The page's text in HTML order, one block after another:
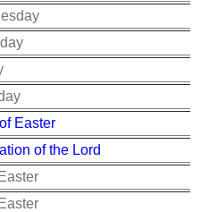
Easter
of the Lord